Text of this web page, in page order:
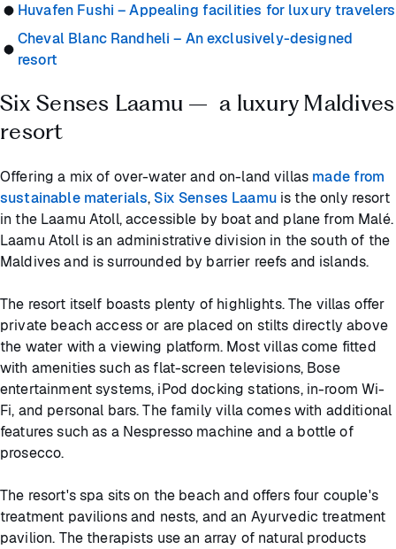
Huvafen Fushi – Appealing facilities for luxury travelers
Cheval Blanc Randheli – An exclusively-designed
resort
Six Senses Laamu – a luxury Maldives
resort
Offering a mix of over-water and on-land villas made from
sustainable materials, Six Senses Laamuis the only resort
in the Laamu Atoll, accessible by boat and plane from Malé.
Laamu Atoll is an administrative division in the south of the
Maldives and is surrounded by barrier reefs and islands.
The resort itself boasts plenty of highlights. The villas offer
private beach access or are placed on stilts directly above
the water with a viewing platform. Most villas come fitted
with amenities such as flat-screen televisions, Bose
entertainment systems, iPod docking stations, in-room Wi-
Fi, and personal bars. The family villa comes with additional
features such as a Nespresso machine and a bottle of
prosecco.
The resort's spa sits on the beach and offers four couple's
treatment pavilions and nests, and an Ayurvedic treatment
pavilion. The therapists use an array of natural products